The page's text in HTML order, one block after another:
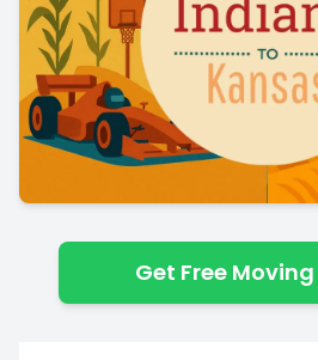
Get Free